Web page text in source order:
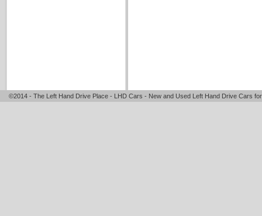
©2014 - The Left Hand Drive Place - LHD Cars - New and Used Left Hand Drive Cars